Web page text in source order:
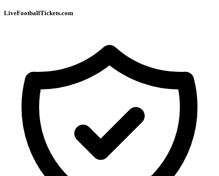
LiveFootballTickets.com